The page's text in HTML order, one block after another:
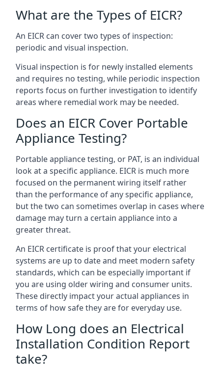
What are the Types of EICR?
An EICR can cover two types of inspection:
periodic and visual inspection.
Visual inspection is for newly installed elements
and requires no testing, while periodic inspection
reports focus on further investigation to identify
areas where remedial work may be needed.
Does an EICR Cover Portable
Appliance Testing?
Portable appliance testing, or PAT, is an individual
look at a specific appliance. EICR is much more
focused on the permanent wiring itself rather
than the performance of any specific appliance,
but the two can sometimes overlap in cases where
damage may turn a certain appliance into a
greater threat.
An EICR certificate is proof that your electrical
systems are up to date and meet modern safety
standards, which can be especially important if
you are using older wiring and consumer units.
These directly impact your actual appliances in
terms of how safe they are for everyday use.
How Long does an Electrical
Installation Condition Report
take?